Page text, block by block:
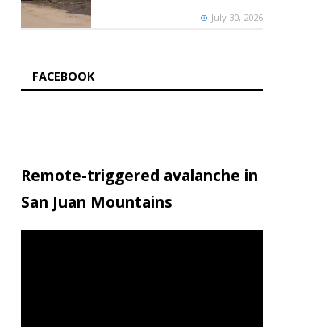
July 30, 2026
FACEBOOK
Remote-triggered avalanche in
San Juan Mountains